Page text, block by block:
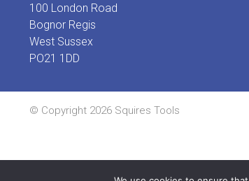
100 London Road
Bognor Regis
West Sussex
PO21 1DD
© Copyright 2026 Squires Tools